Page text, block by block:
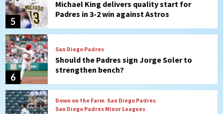
5
Michael King delivers quality start for
Padres in 3-2 win against Astros
6
San Diego Padres
Should the Padres sign Jorge Soler to
strengthen bench?
Down on the Farm San Diego Padres
San Diego Padres Minor Leagues